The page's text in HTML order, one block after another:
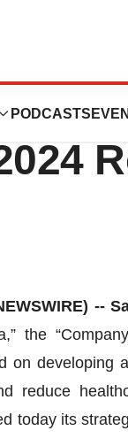
PODCASTS
Inc.
--
the
on developing
reduce
today its